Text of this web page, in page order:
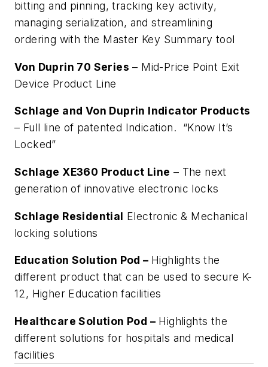
bitting and pinning, tracking key activity,
managing serialization, and streamlining
ordering with the Master Key Summary tool
Von Duprin 70 Series – Mid-Price Point Exit
Device Product Line
Schlage and Von Duprin Indicator Products
– Full line of patented Indication. “Know It’s
Locked”
Schlage XE360 Product Line – The next
generation of innovative electronic locks
Schlage Residential Electronic & Mechanical
locking solutions
Education Solution Pod – Highlights the
different product that can be used to secure K-
12, Higher Education facilities
Healthcare Solution Pod – Highlights the
different solutions for hospitals and medical
facilities